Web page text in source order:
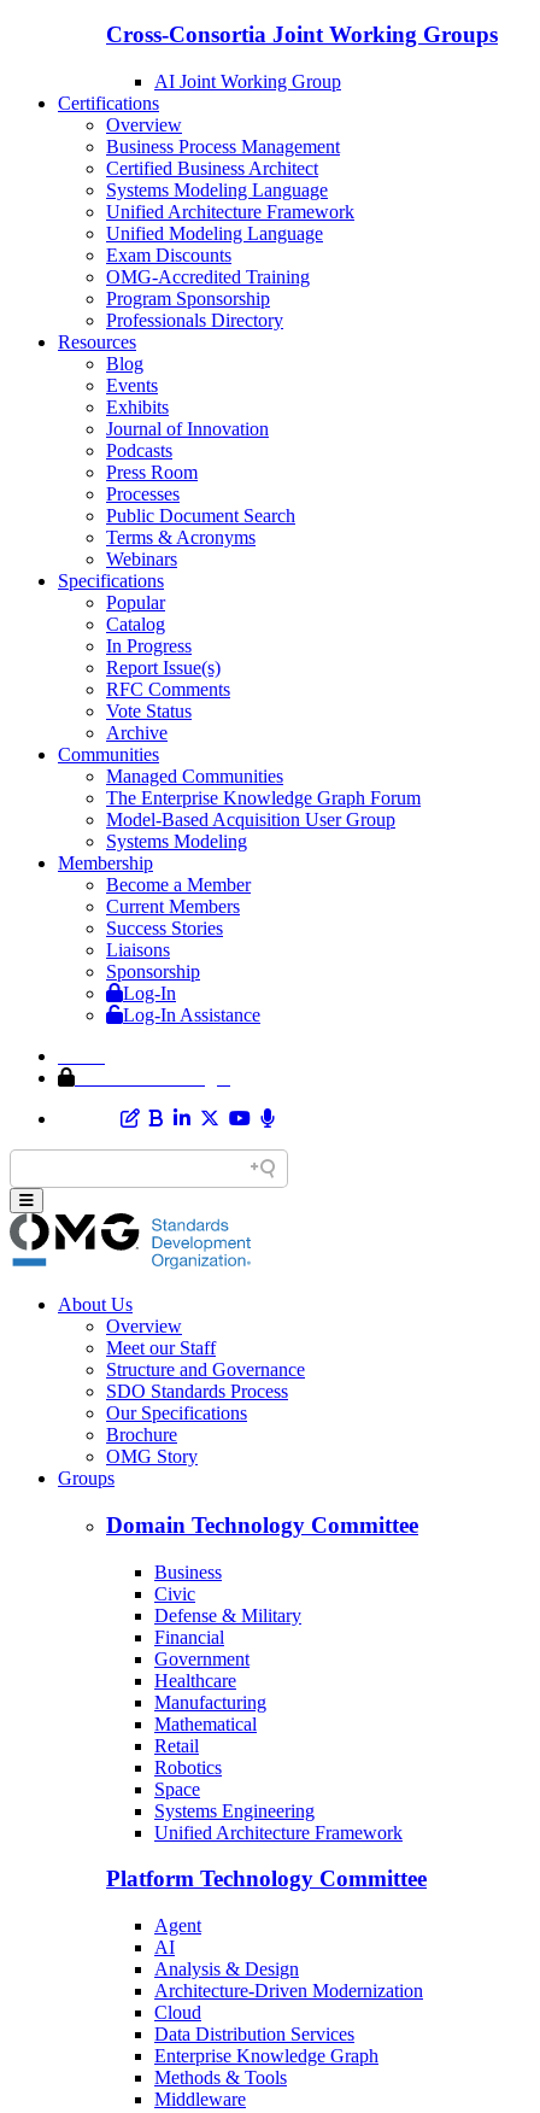
Cross-Consortia Joint Working Groups
AI Joint Working Group
Certifications
Overview
Business Process Management
Certified Business Architect
Systems Modeling Language
Unified Architecture Framework
Unified Modeling Language
Exam Discounts
OMG-Accredited Training
Program Sponsorship
Professionals Directory
Resources
Blog
Events
Exhibits
Journal of Innovation
Podcasts
Press Room
Processes
Public Document Search
Terms & Acronyms
Webinars
Specifications
Popular
Catalog
In Progress
Report Issue(s)
RFC Comments
Vote Status
Archive
Communities
Managed Communities
The Enterprise Knowledge Graph Forum
Model-Based Acquisition User Group
Systems Modeling
Membership
Become a Member
Current Members
Success Stories
Liaisons
Sponsorship
Log-In
Log-In Assistance
About Us
Overview
Meet our Staff
Structure and Governance
SDO Standards Process
Our Specifications
Brochure
OMG Story
Groups
Domain Technology Committee
Business
Civic
Defense & Military
Financial
Government
Healthcare
Manufacturing
Mathematical
Retail
Robotics
Space
Systems Engineering
Unified Architecture Framework
Platform Technology Committee
Agent
AI
Analysis & Design
Architecture-Driven Modernization
Cloud
Data Distribution Services
Enterprise Knowledge Graph
Methods & Tools
Middleware